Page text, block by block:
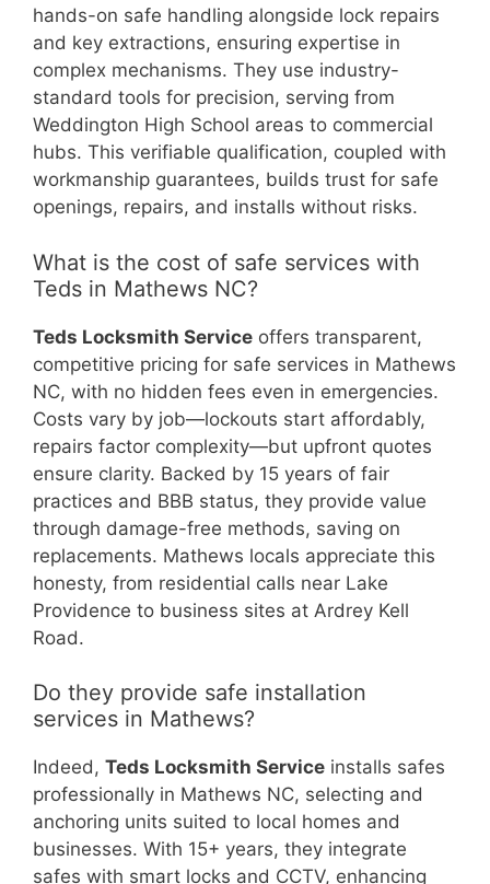
hands-on safe handling alongside lock repairs
and key extractions, ensuring expertise in
complex mechanisms. They use industry-
standard tools for precision, serving from
Weddington High School areas to commercial
hubs. This verifiable qualification, coupled with
workmanship guarantees, builds trust for safe
openings, repairs, and installs without risks.
What is the cost of safe services with
Teds in Mathews NC?
Teds Locksmith Service offers transparent,
competitive pricing for safe services in Mathews
NC, with no hidden fees even in emergencies.
Costs vary by job—lockouts start affordably,
repairs factor complexity—but upfront quotes
ensure clarity. Backed by 15 years of fair
practices and BBB status, they provide value
through damage-free methods, saving on
replacements. Mathews locals appreciate this
honesty, from residential calls near Lake
Providence to business sites at Ardrey Kell
Road.
Do they provide safe installation
services in Mathews?
Indeed, Teds Locksmith Service installs safes
professionally in Mathews NC, selecting and
anchoring units suited to local homes and
businesses. With 15+ years, they integrate
safes with smart locks and CCTV, enhancing